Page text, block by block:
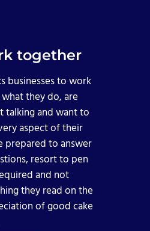
together
businesses to work
they do, are
talking and want to
aspect of their
prepared to answer
resort to pen
and not
they read on the
of good cake